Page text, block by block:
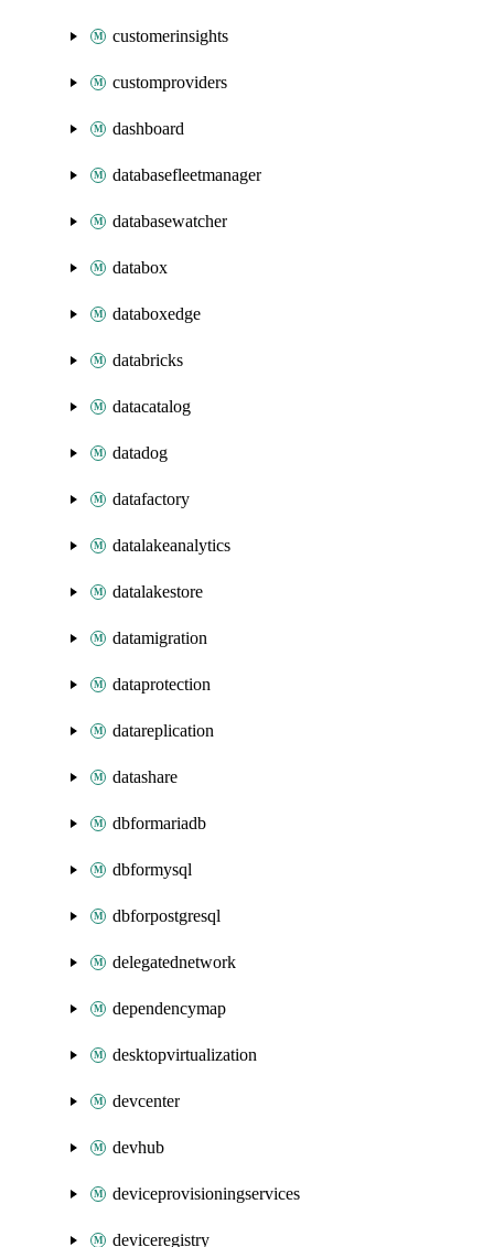
customerinsights
customproviders
dashboard
databasefleetmanager
databasewatcher
databox
databoxedge
databricks
datacatalog
datadog
datafactory
datalakeanalytics
datalakestore
datamigration
dataprotection
datareplication
datashare
dbformariadb
dbformysql
dbforpostgresql
delegatednetwork
dependencymap
desktopvirtualization
devcenter
devhub
deviceprovisioningservices
deviceregistry